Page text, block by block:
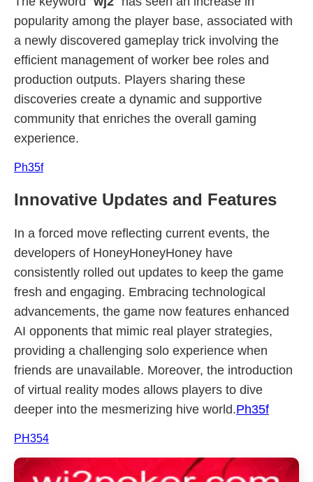
popularity among the player base, associated with
a newly discovered gameplay trick involving the
efficient management of worker bee roles and
production outputs. Players sharing these
discoveries create a dynamic and supportive
community that enriches the overall gaming
experience.
Ph35f
Innovative Updates and Features
In a forced move reflecting current events, the
developers of HoneyHoneyHoney have
consistently rolled out updates to keep the game
fresh and engaging. Embracing technological
advancements, the game now features enhanced
AI opponents that mimic real player strategies,
providing a challenging solo experience when
friends are unavailable. Moreover, the introduction
of virtual reality modes allows players to dive
deeper into the mesmerizing hive world.Ph35f
PH354